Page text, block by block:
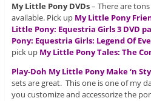
My Little Pony DVDs– There are
available. Pick up My Little Pony
Little Pony: Equestria Girls 3 DVD
Pony: Equestria Girls: Legend Of
pick up My Little Pony Tales: The
Play-Doh My Little Pony Make ‘n
sets are great. This one is one of my
you customize and accessorize the